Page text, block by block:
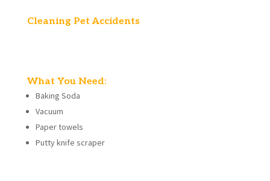
Cleaning Pet Accidents
What You Need:
Baking Soda
Vacuum
Paper towels
Putty knife scraper